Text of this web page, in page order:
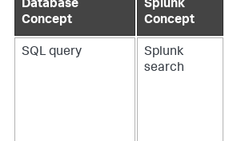
Database
Concept
Splunk
Concept
SQL query
Splunk
search